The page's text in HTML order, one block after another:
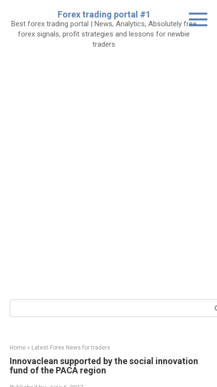
content
Forex trading portal #1
Best forex trading portal | News, Analytics, Absolutely free
forex signals, profit strategies and lessons for newbie
traders
Search:
Home » Latest Forex News for traders
Innovaclean supported by the social innovation
fund of the PACA region